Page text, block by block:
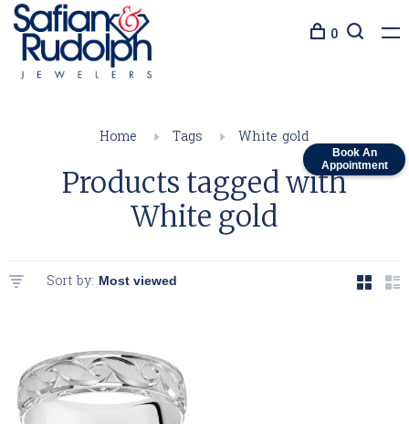
Book An
Appointment
0
Home Tags White gold
Products tagged with
White gold
Sort by: